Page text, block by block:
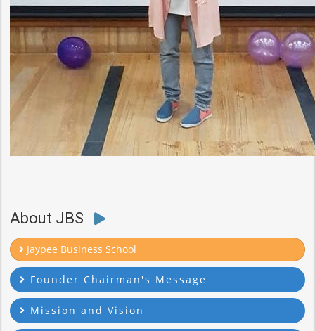
About JBS
Jaypee Business School
Founder Chairman's Message
Mission and Vision